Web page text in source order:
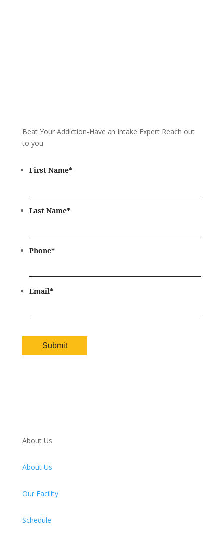
Beat Your Addiction-Have an Intake Expert Reach out
to you
First Name*
Last Name*
Phone*
Email*
About Us
About Us
Our Facility
Schedule